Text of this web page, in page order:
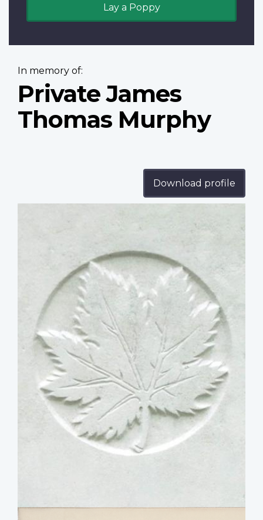
Lay a Poppy
In memory of:
Private James
Thomas Murphy
Download profile